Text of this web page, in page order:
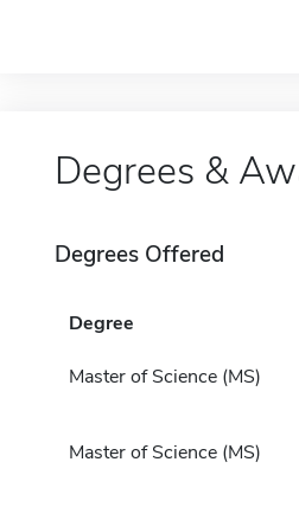
Degrees &
Degrees Offered
Degree
Master of Science (MS)
Master of Science (MS)